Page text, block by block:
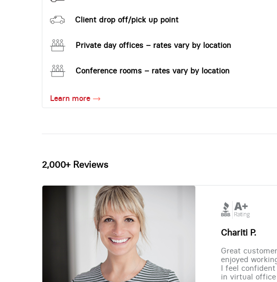
Client drop off/pick up point
Private day offices – rates vary by location
Conference rooms – rates vary by location
Learn more
2,000+ Reviews
Chariti P.
Great
enjoyed
I feel
in virtual office